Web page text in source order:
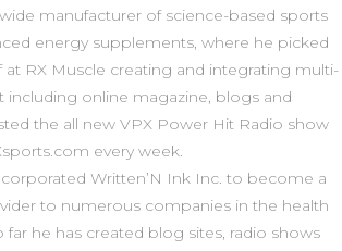
manufacturer of science-based sports
energy supplements, where he picked
RX Muscle creating and integrating multi-
online magazine, blogs and
the all new VPX Power Hit Radio show
every week.
Written’N Ink Inc. to become a
to numerous companies in the health
far he has created blog sites, radio shows